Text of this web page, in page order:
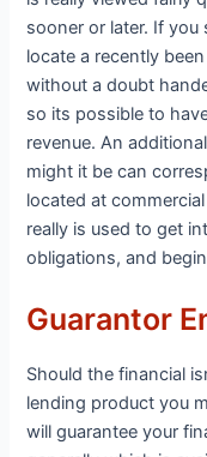
sooner or later. If you
locate a recently
without a doubt
so its possible to
revenue. An
might it be can
located at
really is used to get
obligations, and
Guarantor
Should the financial
lending product you
will guarantee your